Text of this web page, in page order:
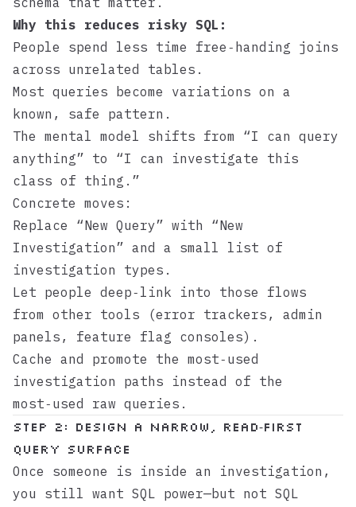
Why this reduces risky SQL:
People spend less time free‑handing joins
across unrelated tables.
Most queries become variations on a
known, safe pattern.
The mental model shifts from “I can query
anything” to “I can investigate this
class of thing.”
Concrete moves:
Replace “New Query” with “New
Investigation” and a small list of
investigation types.
Let people deep‑link into those flows
from other tools (error trackers, admin
panels, feature flag consoles).
Cache and promote the most‑used
investigation paths instead of the
most‑used raw queries.
Step 2: Design a narrow, read‑first
query surface
Once someone is inside an investigation,
you still want SQL power—but not SQL